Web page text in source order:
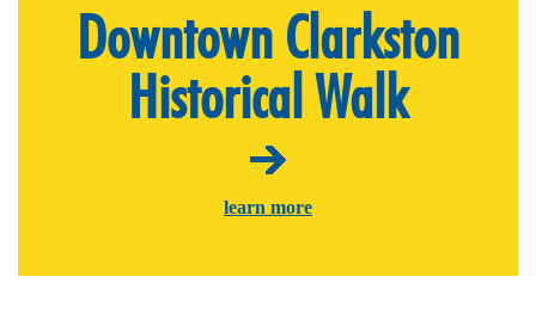
Downtown Clarkston
Historical Walk
learn more